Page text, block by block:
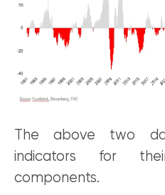
The above two
indicators for
components.